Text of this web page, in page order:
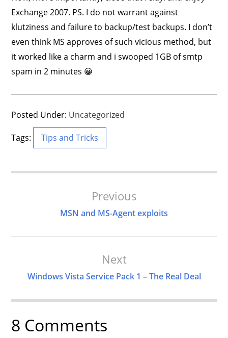
Exchange 2007. PS. I do not warrant against
klutziness and failure to backup/test backups. I don’t
even think MS approves of such vicious method, but
it worked like a charm and i swooped 1GB of smtp
spam in 2 minutes 😀
Posted Under: Uncategorized
Tags: Tips and Tricks
Navigation
Previous
MSN and MS-Agent exploits
Next
Windows Vista Service Pack 1 – The Real Deal
8 Comments